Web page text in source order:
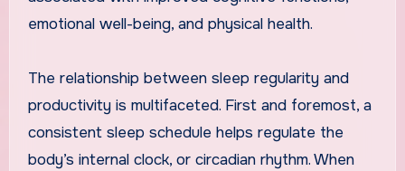
emotional well-being, and physical health.
The relationship between sleep regularity and
productivity is multifaceted. First and foremost, a
consistent sleep schedule helps regulate the
body’s internal clock, or circadian rhythm. When